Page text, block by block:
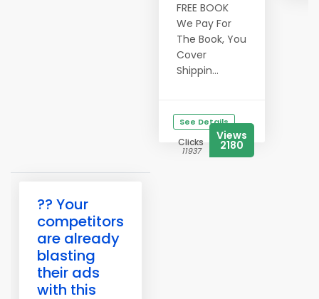
FREE BOOK
We Pay For
The Book, You
Cover
Shippin...
See Details
Clicks
11937
Views
2180
?? Your
competitors
are already
blasting
their ads
with this